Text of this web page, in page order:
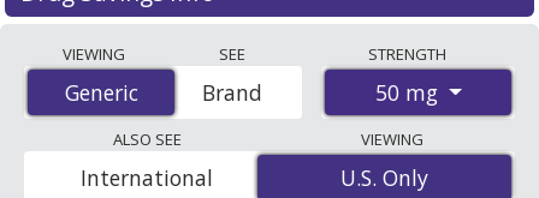
U.S. pharmacies start at$30.92 per dosefor 1 x 1
doses. You save 25% off the average U.S. pharmacy
retail price of $41.65 for 1 vial. Enter your ZIP Code to
compare discount generic TIGECYCLINE (tigecycline)
coupon prices in your area.
VIEWING
Generic
Generic
SEE
Brand
STRENGTH
50 mg
ALSO SEE
U.S. Only
International
VIEWING
U.S. Only